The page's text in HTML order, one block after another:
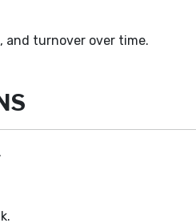
and turnover over time.